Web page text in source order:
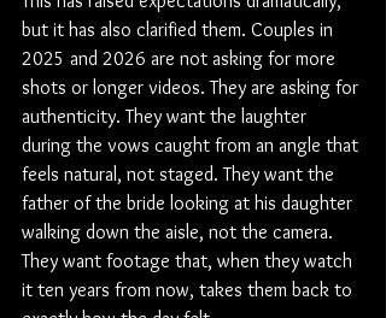
but it has also clarified them. Couples in
2025 and 2026 are not asking for more
shots or longer videos. They are asking for
authenticity. They want the laughter
during the vows caught from an angle that
feels natural, not staged. They want the
father of the bride looking at his daughter
walking down the aisle, not the camera.
They want footage that, when they watch
it ten years from now, takes them back to